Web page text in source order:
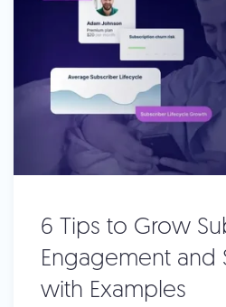
6 Tips to Grow
Engagement and
with Examples